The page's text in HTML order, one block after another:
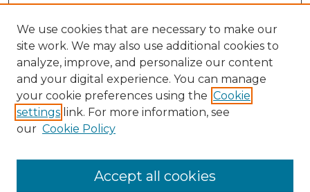
We use cookies that are necessary to make our
site work. We may also use additional cookies to
analyze, improve, and personalize our content
and your digital experience. You can manage
your cookie preferences using the Cookie
settings link. For more information, see
our Cookie Policy
Accept all cookies